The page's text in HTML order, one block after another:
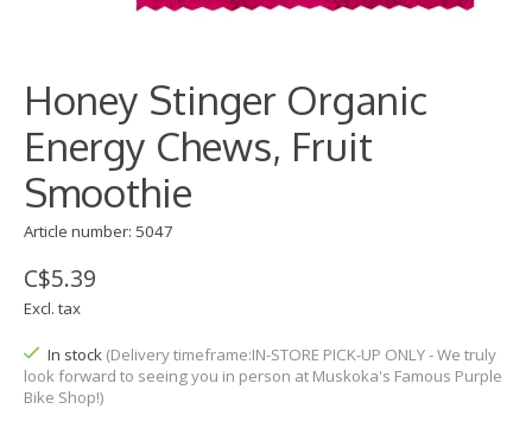
Honey Stinger Organic
Energy Chews, Fruit
Smoothie
Article number: 5047
C$5.39
Excl. tax
In stock (Delivery timeframe:IN-STORE PICK-UP ONLY - We truly
look forward to seeing you in person at Muskoka's Famous Purple
Bike Shop!)